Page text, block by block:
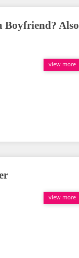
Boyfriend? Also
view more
view more